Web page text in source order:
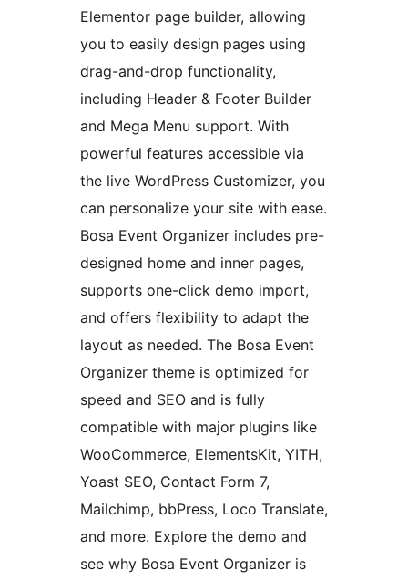
Elementor page builder, allowing
you to easily design pages using
drag-and-drop functionality,
including Header & Footer Builder
and Mega Menu support. With
powerful features accessible via
the live WordPress Customizer, you
can personalize your site with ease.
Bosa Event Organizer includes pre-
designed home and inner pages,
supports one-click demo import,
and offers flexibility to adapt the
layout as needed. The Bosa Event
Organizer theme is optimized for
speed and SEO and is fully
compatible with major plugins like
WooCommerce, ElementsKit, YITH,
Yoast SEO, Contact Form 7,
Mailchimp, bbPress, Loco Translate,
and more. Explore the demo and
see why Bosa Event Organizer is